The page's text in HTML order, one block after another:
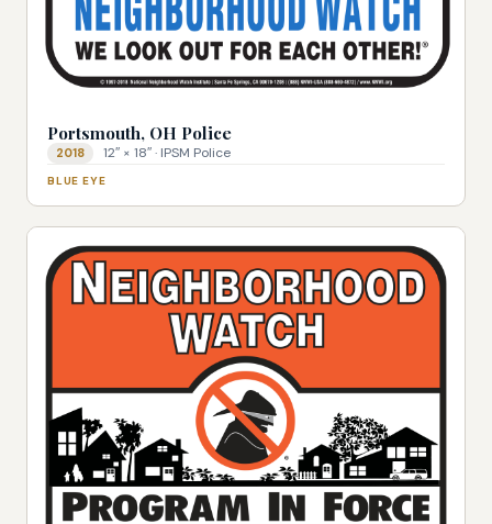
Portsmouth, OH Police
2018 12″ × 18″ · IPSM Police
BLUE EYE